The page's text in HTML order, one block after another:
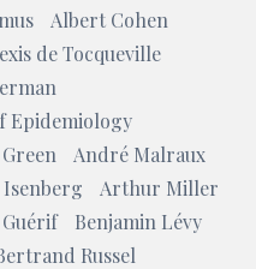
Albert Cohen
de Tocqueville
Epidemiology
André Malraux
Arthur Miller
Benjamin Lévy
Russel